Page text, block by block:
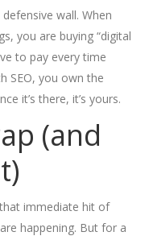
wall. When
you are buying “digital
to pay every time
SEO, you own the
it’s there, it’s yours.
(and
immediate hit of
happening. But for a